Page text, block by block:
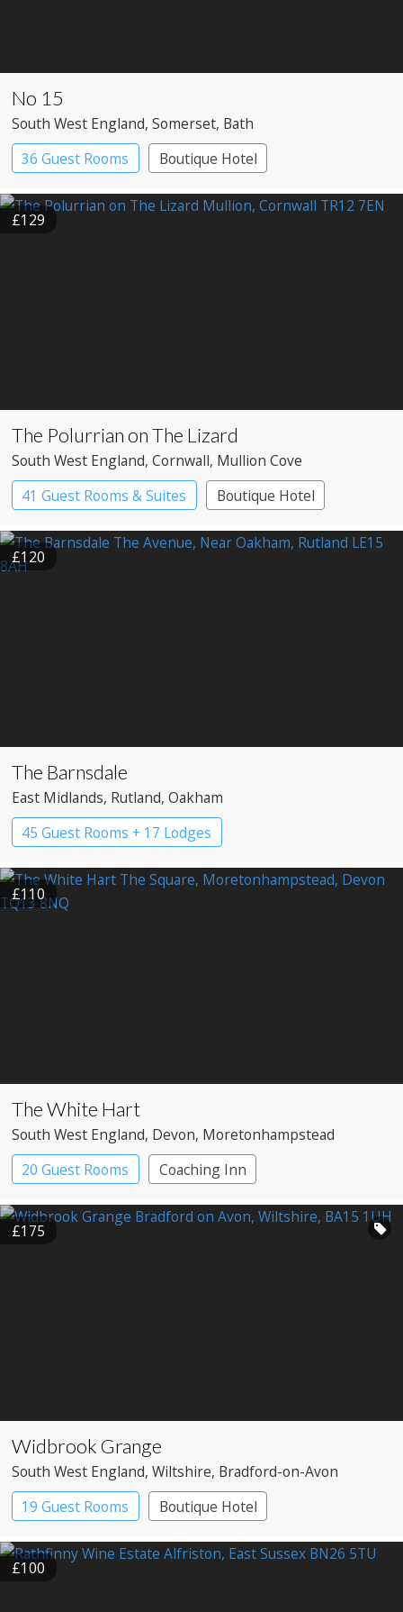
No 15
South West England, Somerset, Bath
36 Guest Rooms
Boutique Hotel
£129
The Polurrian on The Lizard
South West England, Cornwall, Mullion Cove
41 Guest Rooms & Suites
Boutique Hotel
£120
The Barnsdale
East Midlands, Rutland, Oakham
45 Guest Rooms + 17 Lodges
£110
The White Hart
South West England, Devon, Moretonhampstead
20 Guest Rooms
Coaching Inn
Pub with Rooms
£175
Widbrook Grange
South West England, Wiltshire, Bradford-on-Avon
19 Guest Rooms
Boutique Hotel
£100